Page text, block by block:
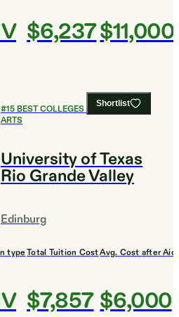
$6,237$11,000
Shortlist
#15BEST COLLEGES FOR CULINARY
ARTS
University of Texas
Rio Grande Valley
Edinburg
type Total Tuition Cost
$7,857
Avg. Cost after Aid
$6,000